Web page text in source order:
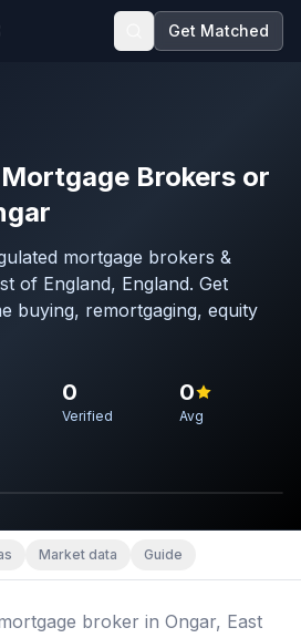
Get Matched
Brokers or
mortgage brokers &
of England, England. Get
buying, remortgaging, equity
0
Verified
0
Avg
Market data Guide
broker in Ongar, East